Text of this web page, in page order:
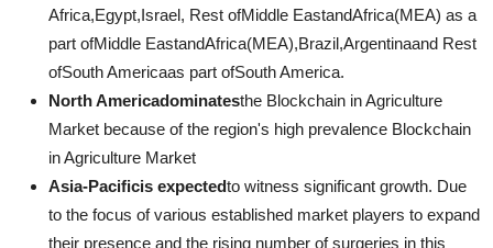
Africa,Egypt,Israel, Rest ofMiddle EastandAfrica(MEA) as a
part ofMiddle EastandAfrica(MEA),Brazil,Argentinaand Rest
ofSouth Americaas part ofSouth America.
North Americadominatesthe Blockchain in Agriculture
Market because of the region's high prevalence Blockchain
in Agriculture Market
Asia-Pacificis expectedto witness significant growth. Due
to the focus of various established market players to expand
their presence and the rising number of surgeries in this